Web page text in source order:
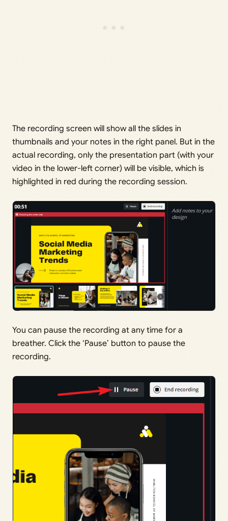
The recording screen will show all the slides in
thumbnails and your notes in the right panel. But in the
actual recording, only the presentation part (with your
video in the lower-left corner) will be visible, which is
highlighted in red during the recording session.
You can pause the recording at any time for a
breather. Click the ‘Pause’ button to pause the
recording.